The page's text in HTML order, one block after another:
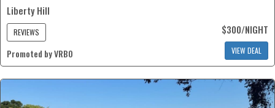
Liberty Hill
REVIEWS $300/NIGHT
Promoted by VRBO VIEW DEAL